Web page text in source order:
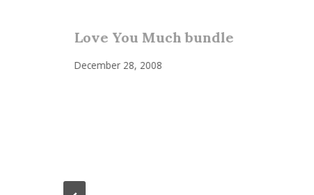
Love You Much bundle
December 28, 2008